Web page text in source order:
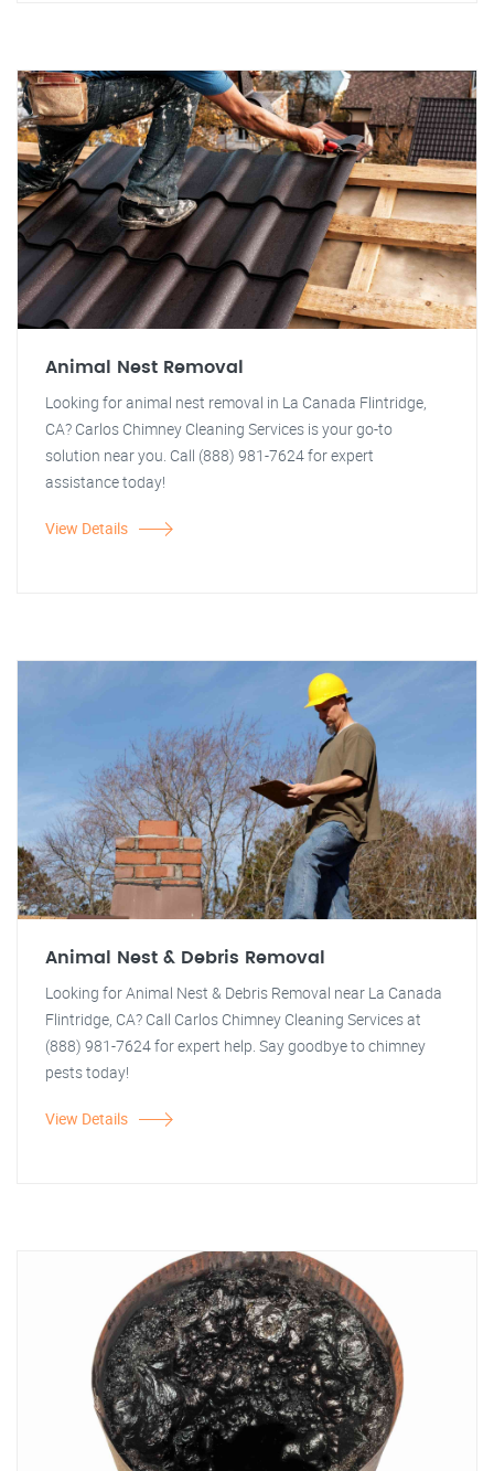
Animal Nest Removal
Looking for animal nest removal in La Canada Flintridge,
CA? Carlos Chimney Cleaning Services is your go-to
solution near you. Call (888) 981-7624 for expert
assistance today!
View Details
Animal Nest & Debris Removal
Looking for Animal Nest & Debris Removal near La Canada
Flintridge, CA? Call Carlos Chimney Cleaning Services at
(888) 981-7624 for expert help. Say goodbye to chimney
pests today!
View Details